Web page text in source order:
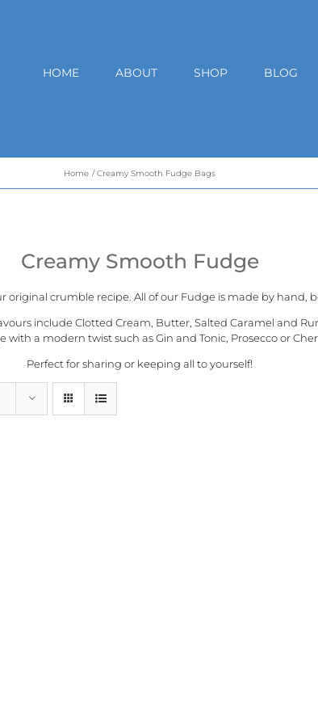
HOME ABOUT SHOP BLOG
Home Creamy Smooth Fudge Bags
Creamy Smooth Fudge
original crumble recipe . All of our Fudge is made by hand,
include Clotted Cream, Butter, Salted Caramel and
with a modern twist such as Gin and Tonic, Prosecco or
Perfect for sharing or keeping all to yourself!